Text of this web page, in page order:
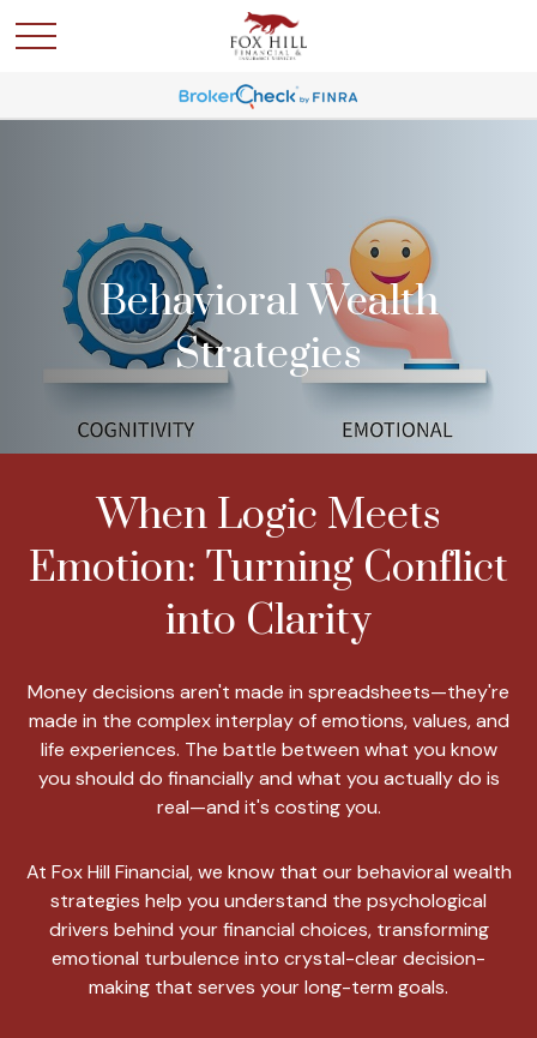
Behavioral Wealth
Strategies
When Logic Meets
Emotion: Turning Conflict
into Clarity
Money decisions aren't made in spreadsheets—they're
made in the complex interplay of emotions, values, and
life experiences. The battle between what you know
you should do financially and what you actually do is
real—and it's costing you.
At Fox Hill Financial, we know that our behavioral wealth
strategies help you understand the psychological
drivers behind your financial choices, transforming
emotional turbulence into crystal-clear decision-
making that serves your long-term goals.